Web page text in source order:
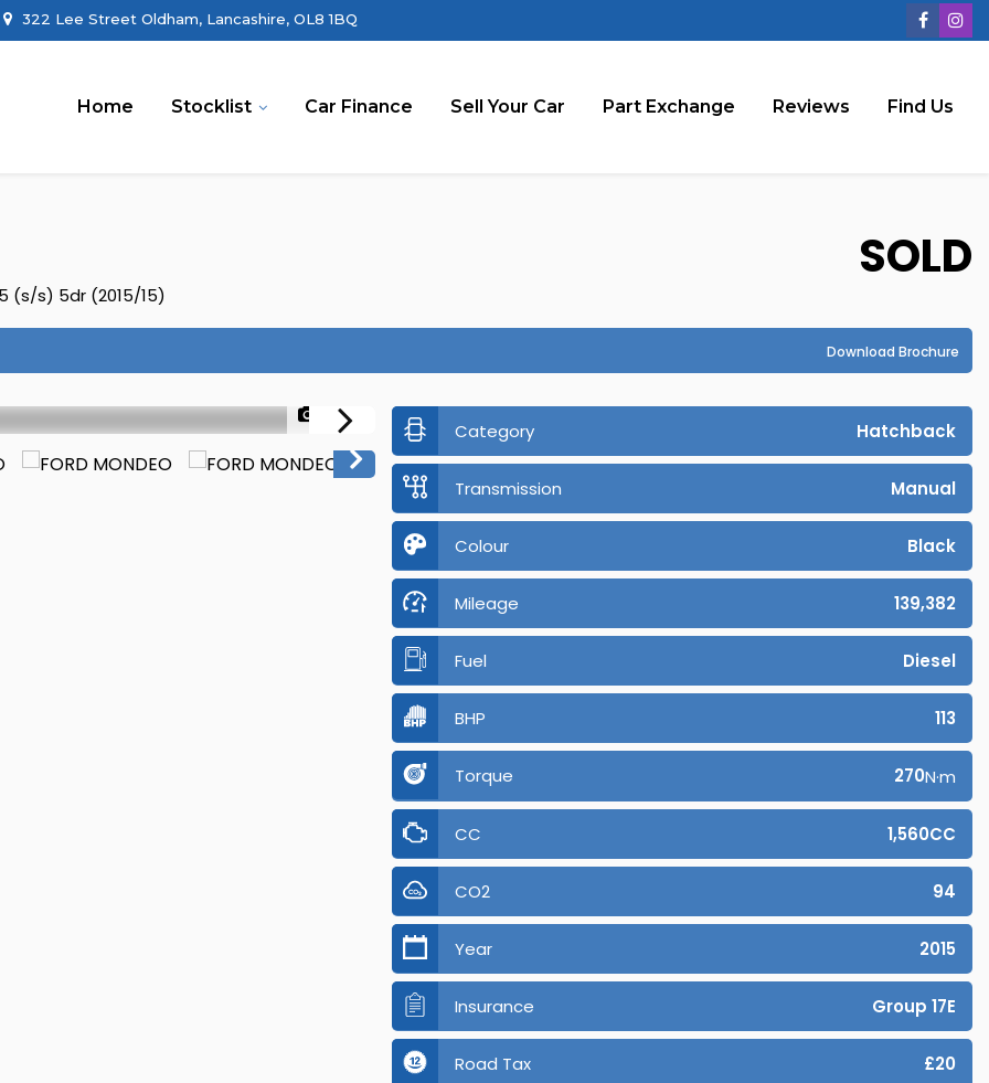
322 Lee Street Oldham, Lancashire, OL8 1BQ
Home Stocklist Car Finance Sell Your Car Part Exchange Reviews Find Us
(s/s) 5dr (2015/15)
SOLD
Download Brochure
1/45
Category Hatchback
Transmission Manual
Colour Black
Mileage 139,382
Fuel Diesel
BHP 113
Torque 270N·m
CC 1,560CC
CO2 94
Year 2015
Insurance Group 17E
Road Tax £20